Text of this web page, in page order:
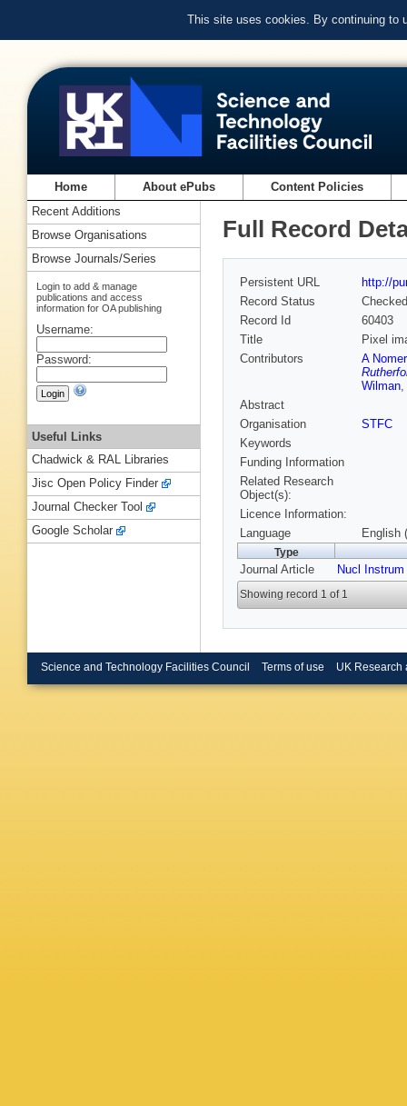
This site uses cookies. By continuing to
Home About ePubs Content Policies
Full Record
Persistent URL
http://
Record Status
Checked
Record Id
60403
Title
Pixel
Contributors
A
Wilman,
Abstract
Organisation
STFC
Keywords
Funding Information
Related Research
Object(s):
Licence Information:
Language
English
Type
Journal Article Nucl Instrum
Showing record 1 of 1
Recent Additions
Browse Organisations
Browse Journals/Series
Login to add & manage
publications and access
information for OA publishing
Username:
Password:
Useful Links
Chadwick & RAL Libraries
Jisc Open Policy Finder
Journal Checker Tool
Google Scholar
Science and Technology Facilities Council Terms of use UK Research